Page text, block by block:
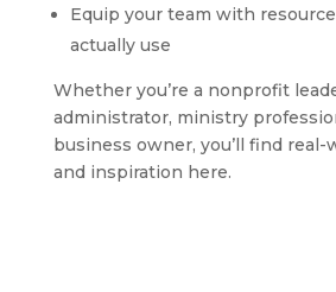
Equip your team with
actually use
Whether you’re a nonprofit
administrator, ministry
business owner, you’ll find
and inspiration here.